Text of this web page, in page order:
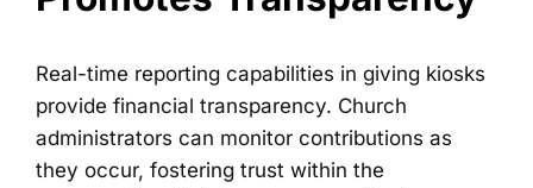
Real-time reporting capabilities in giving kiosks
provide financial transparency. Church
administrators can monitor contributions as
they occur, fostering trust within the